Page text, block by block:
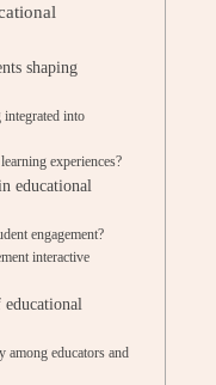
shaping
integrated into
experiences?
educational
engagement?
interactive
among educators and